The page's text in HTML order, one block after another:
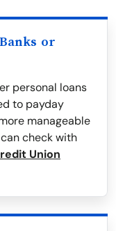
or
personal loans
to payday
manageable
check with
Union